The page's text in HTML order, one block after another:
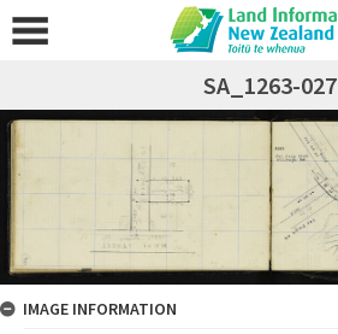
SA_1263-027
IMAGE INFORMATION